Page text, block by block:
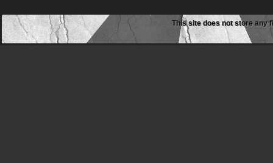
This site does not store any